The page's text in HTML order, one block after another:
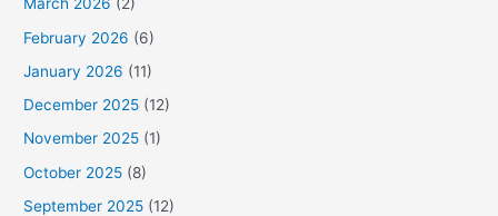
March 2026 (2)
February 2026 (6)
January 2026 (11)
December 2025 (12)
November 2025 (1)
October 2025 (8)
September 2025 (12)